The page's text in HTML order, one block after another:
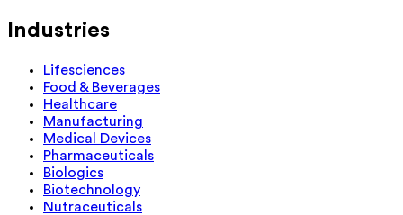
Industries
Lifesciences
Food & Beverages
Healthcare
Manufacturing
Medical Devices
Pharmaceuticals
Biologics
Biotechnology
Nutraceuticals